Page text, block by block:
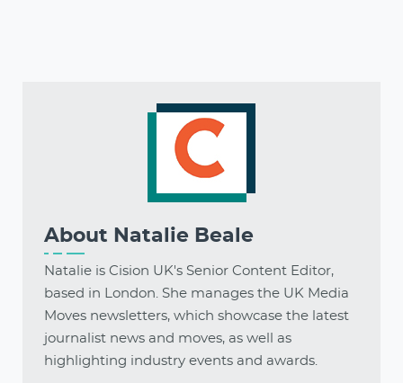
About Natalie Beale
Natalie is Cision UK's Senior Content Editor,
based in London. She manages the UK Media
Moves newsletters, which showcase the latest
journalist news and moves, as well as
highlighting industry events and awards.